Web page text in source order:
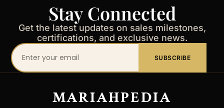
Stay Connected
Get the latest updates on sales milestones,
certifications, and exclusive news.
Your
email
SUBSCRIBE
MARIAHPEDIA